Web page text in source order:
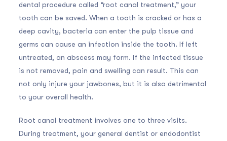
dental procedure called “root canal treatment,” your
tooth can be saved. When a tooth is cracked or has a
deep cavity, bacteria can enter the pulp tissue and
germs can cause an infection inside the tooth. If left
untreated, an abscess may form. If the infected tissue
is not removed, pain and swelling can result. This can
not only injure your jawbones, but it is also detrimental
to your overall health.
Root canal treatment involves one to three visits.
During treatment, your general dentist or endodontist